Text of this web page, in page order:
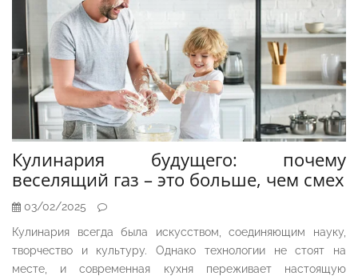
Кулинария будущего: почему
веселящий газ – это больше, чем смех
03/02/2025
Кулинария всегда была искусством, соединяющим науку,
творчество и культуру. Однако технологии не стоят на
месте, и современная кухня переживает настоящую